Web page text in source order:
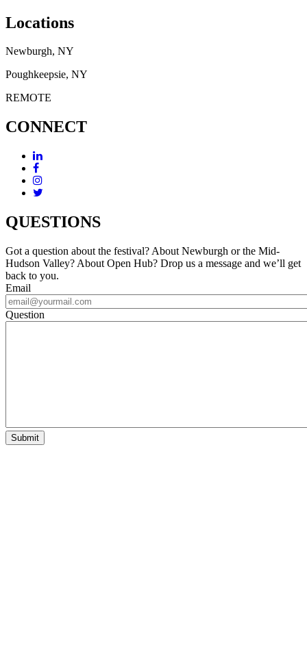
Locations
Newburgh, NY
Poughkeepsie, NY
REMOTE
CONNECT
QUESTIONS
Got a question about the festival? About Newburgh or the Mid-
Hudson Valley? About Open Hub? Drop us a message and we’ll get
back to you.
Email
Question